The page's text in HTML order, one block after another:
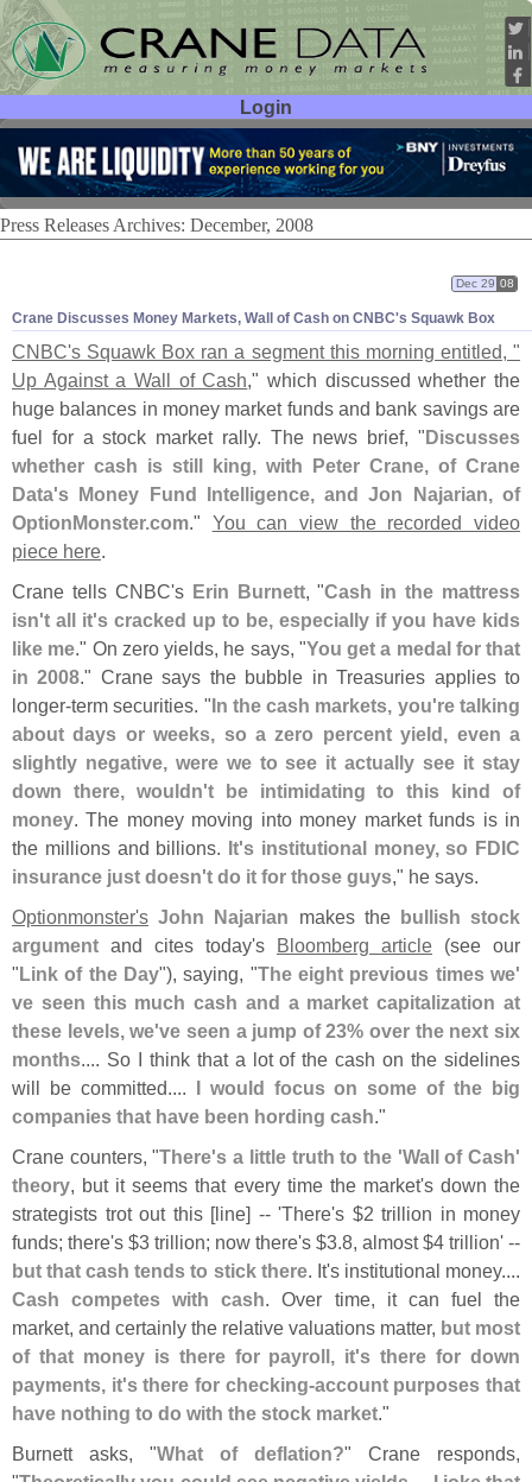
Login
User ID:
Password:
Press Releases Archives: December, 2008
Crane Discusses Money Markets, Wall of Cash on CNBC's Squawk Box
Dec 29 08
CNBC's Squawk Box ran a segment this morning entitled, "
Up Against a Wall of Cash," which discussed whether the
huge balances in money market funds and bank savings are
fuel for a stock market rally. The news brief, "Discusses
whether cash is still king, with Peter Crane, of Crane
Data's Money Fund Intelligence, and Jon Najarian, of
OptionMonster.com." You can view the recorded video
piece here.
Crane tells CNBC's Erin Burnett, "Cash in the mattress
isn't all it's cracked up to be, especially if you have kids
like me." On zero yields, he says, "You get a medal for that
in 2008." Crane says the bubble in Treasuries applies to
longer-term securities. "In the cash markets, you're talking
about days or weeks, so a zero percent yield, even a
slightly negative, were we to see it actually see it stay
down there, wouldn't be intimidating to this kind of
money. The money moving into money market funds is in
the millions and billions. It's institutional money, so FDIC
insurance just doesn't do it for those guys," he says.
Optionmonster's John Najarian makes the bullish stock
argument and cites today's Bloomberg article (see our
"Link of the Day"), saying, "The eight previous times we'
ve seen this much cash and a market capitalization at
these levels, we've seen a jump of 23% over the next six
months.... So I think that a lot of the cash on the sidelines
will be committed.... I would focus on some of the big
companies that have been hording cash."
Crane counters, "There's a little truth to the 'Wall of Cash'
theory, but it seems that every time the market's down the
strategists trot out this [line] -- 'There's $2 trillion in money
funds; there's $3 trillion; now there's $3.8, almost $4 trillion' --
but that cash tends to stick there. It's institutional money....
Cash competes with cash. Over time, it can fuel the
market, and certainly the relative valuations matter, but most
of that money is there for payroll, it's there for down
payments, it's there for checking-account purposes that
have nothing to do with the stock market."
Burnett asks, "What of deflation?" Crane responds,